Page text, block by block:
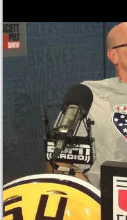
Skip to content